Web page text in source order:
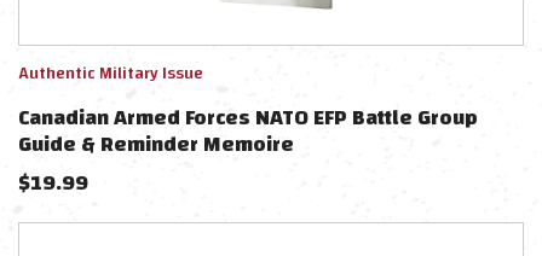
Authentic Military Issue
Canadian Armed Forces NATO EFP Battle Group
Guide & Reminder Memoire
$19.99